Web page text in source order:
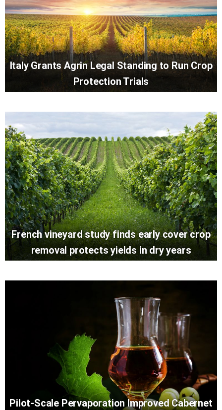
Italy Grants Agrin Legal Standing to Run Crop
Protection Trials
French vineyard study finds early cover crop
removal protects yields in dry years
Pilot-Scale Pervaporation Improved Cabernet